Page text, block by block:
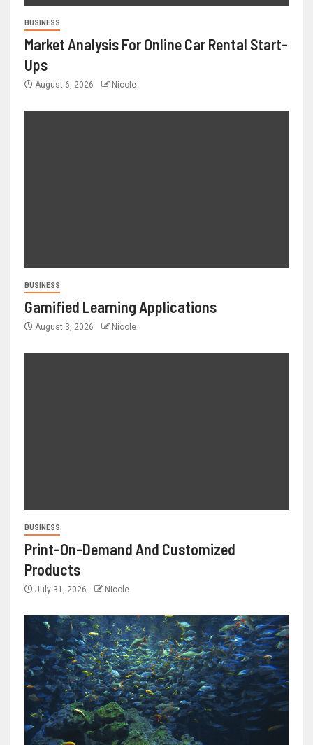
BUSINESS
Market Analysis For Online Car Rental Start-
Ups
August 6, 2026 Nicole
BUSINESS
Gamified Learning Applications
August 3, 2026 Nicole
BUSINESS
Print-On-Demand And Customized
Products
July 31, 2026 Nicole